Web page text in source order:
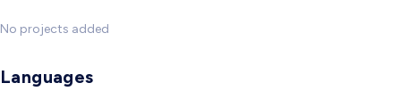
No projects added
Languages